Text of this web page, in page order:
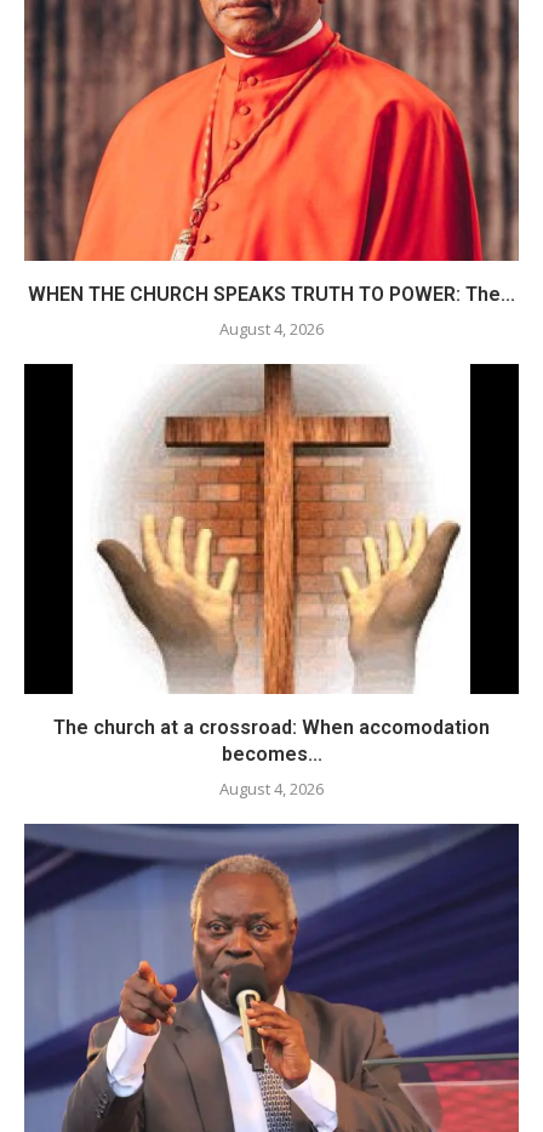
WHEN THE CHURCH SPEAKS TRUTH TO POWER: The...
August 4, 2026
The church at a crossroad: When accomodation
becomes...
August 4, 2026